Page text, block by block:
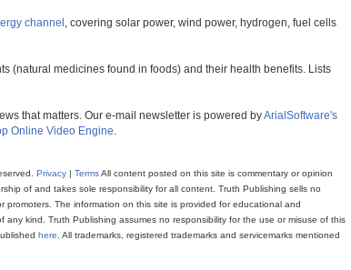
channel , covering solar power, wind power, hydrogen, fuel cells
(natural medicines found in foods) and their health benefits. Lists
that matters. Our e-mail newsletter is powered byArialSoftware's
Online Video Engine.
Privacy | TermsAll content posted on this site is commentary or opinion
of and takes sole responsibility for all content. Truth Publishing sells no
The information on this site is provided for educational and
kind. Truth Publishing assumes no responsibility for the use or misuse of this
here . All trademarks, registered trademarks and servicemarks mentioned